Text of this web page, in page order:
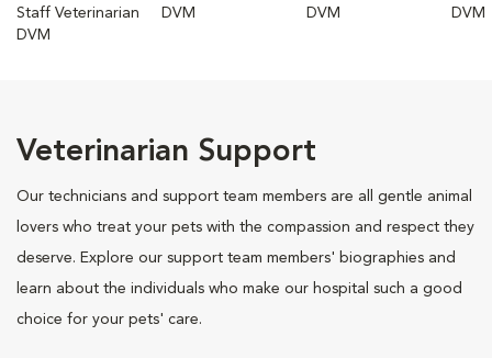
Staff Veterinarian
DVM
DVM
DVM
DVM
Veterinarian Support
Our technicians and support team members are all gentle animal
lovers who treat your pets with the compassion and respect they
deserve. Explore our support team members' biographies and
learn about the individuals who make our hospital such a good
choice for your pets' care.